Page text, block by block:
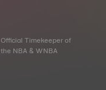
Official Timekeeper of
the NBA & WNBA